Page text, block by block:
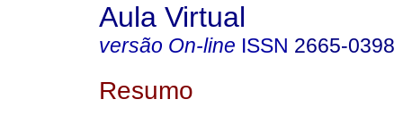
Aula Virtual
versão On-line ISSN 2665-0398
Resumo